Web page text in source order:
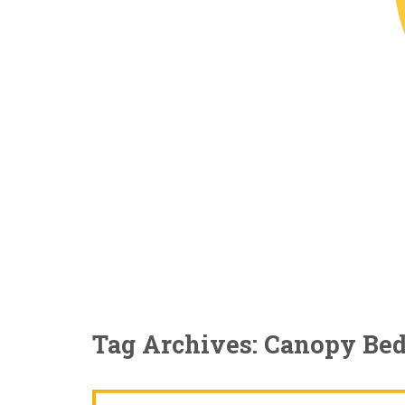
Tag Archives: Canopy